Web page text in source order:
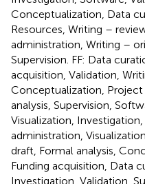
Conceptualization, Data
Resources, Writing –
administration, Writing –
Supervision. FF: Data
acquisition, Validation,
Conceptualization,
analysis, Supervision,
Visualization,
administration,
draft, Formal analysis,
Funding acquisition, Data
Investigation, Validation,